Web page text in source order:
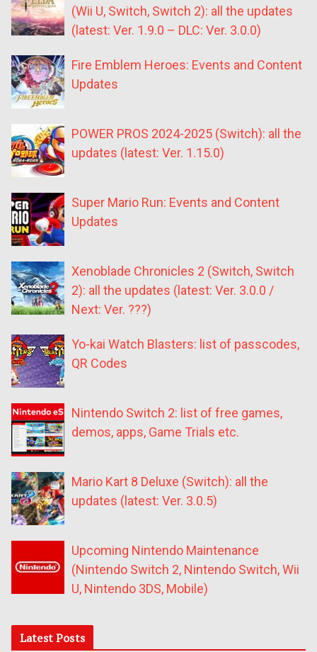
(Wii U, Switch, Switch 2): all the updates
(latest: Ver. 1.9.0 – DLC: Ver. 3.0.0)
Fire Emblem Heroes: Events and Content
Updates
POWER PROS 2024-2025 (Switch): all the
updates (latest: Ver. 1.15.0)
Super Mario Run: Events and Content
Updates
Xenoblade Chronicles 2 (Switch, Switch
2): all the updates (latest: Ver. 3.0.0 /
Next: Ver. ???)
Yo-kai Watch Blasters: list of passcodes,
QR Codes
Nintendo Switch 2: list of free games,
demos, apps, Game Trials etc.
Mario Kart 8 Deluxe (Switch): all the
updates (latest: Ver. 3.0.5)
Upcoming Nintendo Maintenance
(Nintendo Switch 2, Nintendo Switch, Wii
U, Nintendo 3DS, Mobile)
Latest Posts